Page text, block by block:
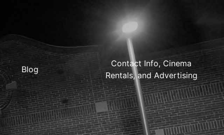
Blog
Contact Info, Cinema
Rentals, and Advertising